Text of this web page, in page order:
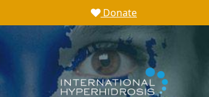
Donate